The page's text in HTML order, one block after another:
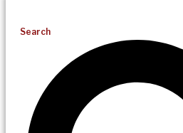
Search